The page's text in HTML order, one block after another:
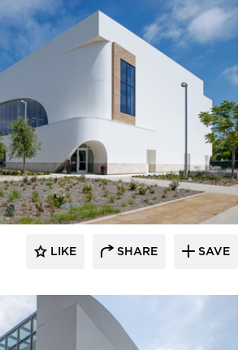
Giroux Glass Inc.
LIKE SHARE SAVE